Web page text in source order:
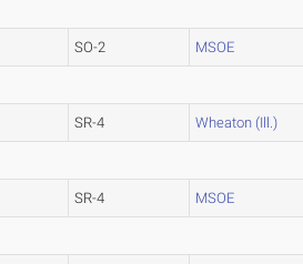
SO-2 MSOE
SR-4 Wheaton (Ill.)
SR-4 MSOE